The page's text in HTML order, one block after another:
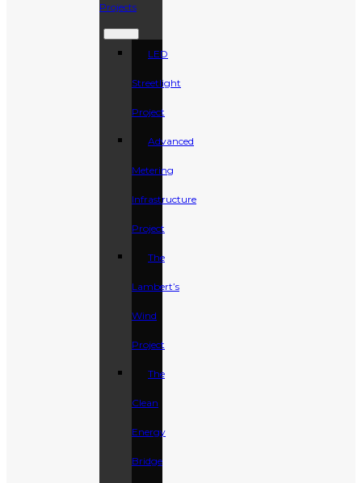
Projects
LED
Streetlight
Project
Advanced
Metering
Infrastructure
Project
The
Lambert’s
Wind
Project
The
Clean
Energy
Bridge